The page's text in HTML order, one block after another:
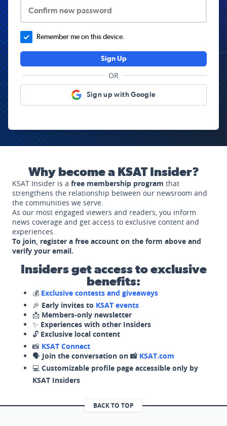
Confirm new password
Remember me on this device.
Sign Up
OR
Sign up with Google
Why become a KSAT Insider?
KSAT Insider is a free membership program that
strengthens the relationship between our newsroom and
the communities we serve.
As our most engaged viewers and readers, you inform
news coverage and get access to exclusive content and
experiences.
To join, register a free account on the form above and
verify your email.
Insiders get access to exclusive
benefits:
💰 Exclusive contests and giveaways
🎉 Early invites to KSAT events
📩 Members-only newsletter
✨ Experiences with other Insiders
🔓 Exclusive local content
📸 KSAT Connect
🗣️ Join the conversation on 📸 KSAT.com
💻 Customizable profile page accessible only by
KSAT Insiders
BACK TO TOP